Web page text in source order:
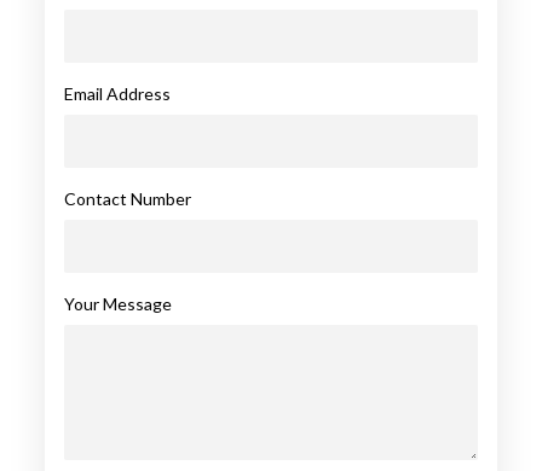
Email Address
Contact Number
Your Message